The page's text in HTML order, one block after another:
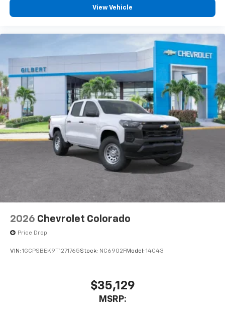
View Vehicle
2026 Chevrolet Colorado
Price Drop
VIN: 1GCPSBEK9T1271765Stock: NC6902FModel: 14C43
$35,129
MSRP: